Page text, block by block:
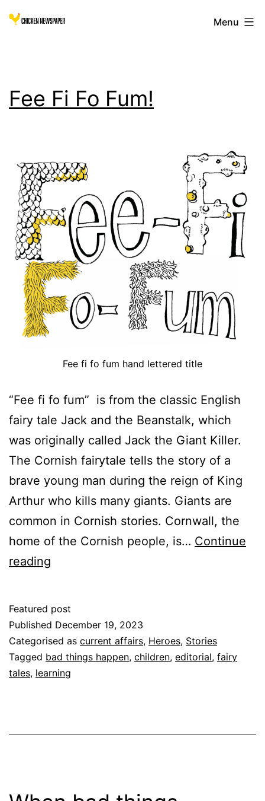
Skip
Chicken
for
Children
Menu
Fee Fi Fo Fum!
Fee fi fo fum hand lettered title
“Fee fi fo fum” is from the classic English
fairy tale Jack and the Beanstalk, which
was originally called Jack the Giant Killer.
The Cornish fairytale tells the story of a
brave young man during the reign of King
Arthur who kills many giants. Giants are
common in Cornish stories. Cornwall, the
home of the Cornish people, is… Continue
reading
Fum!
Featured post
Published December 19, 2023
Categorised as current affairs, Heroes, Stories
Tagged bad things happen, children, editorial, fairy
tales, learning